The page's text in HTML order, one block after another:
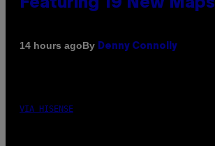
Featuring 19 New Maps
14 hours agoBy Denny Connolly
VIA HISENSE